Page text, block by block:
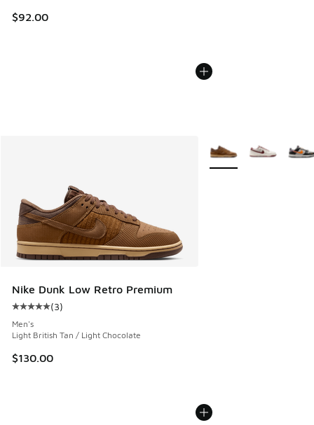
$92.00
Nike Dunk Low Retro Premium
Average customer rating - [5 out of 5 stars], 3 reviews
(3)
Men's
Light British Tan / Light Chocolate
$130.00
More Colors Available